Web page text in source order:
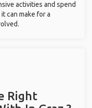
activities and spend
can make for a
Right